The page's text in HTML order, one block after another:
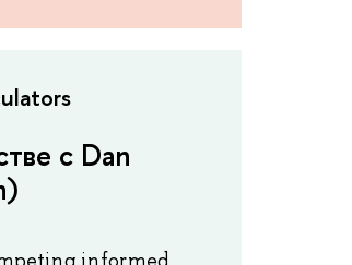
с Dan